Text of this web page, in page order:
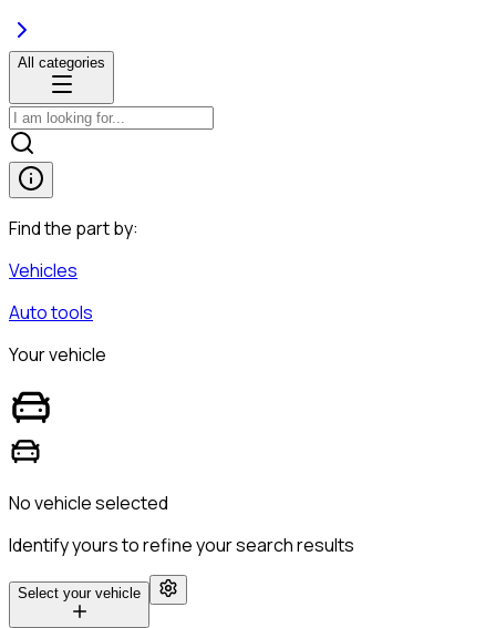
All categories
Find the part by:
Vehicles
Auto tools
Your vehicle
No vehicle selected
Identify yours to refine your search results
Select your vehicle